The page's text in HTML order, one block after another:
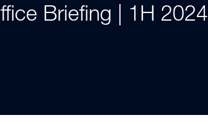
Briefing | 1H 2024